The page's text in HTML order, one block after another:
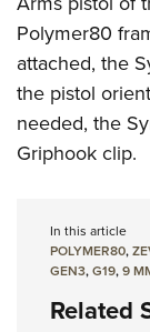
Polymer80
attached, the
the pistol
needed, the
Griphook clip.
In this article
POLYMER80,
GEN3,G19,9
Related